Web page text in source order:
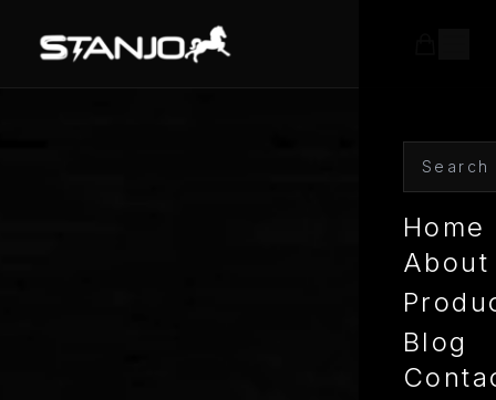
Home
About
Blog